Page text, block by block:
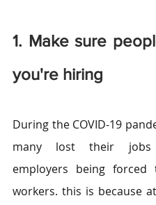
1. Make sure
you're hiring
During the COVID-19
many lost their
employers being
workers. this is because